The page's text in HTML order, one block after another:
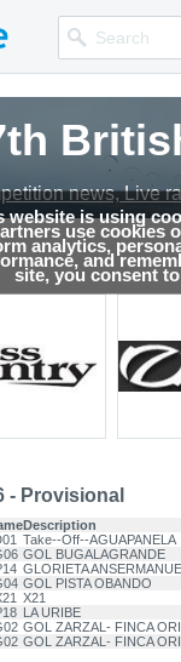
website is using
use cookies
analytics,
and
site, you consent
news, Live
- Provisional
Description
Take--Off--AGUAPANELA
GOL BUGALAGRANDE
GLORIETA
GOL PISTA OBANDO
X21
LA URIBE
GOL ZARZAL- FINCA
GOL ZARZAL- FINCA